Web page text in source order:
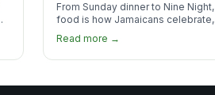
From Sunday dinner to Nine Night,
food is how Jamaicans celebrate,
mourn, and stay connected. Here's
why it matters so much.
Read more →